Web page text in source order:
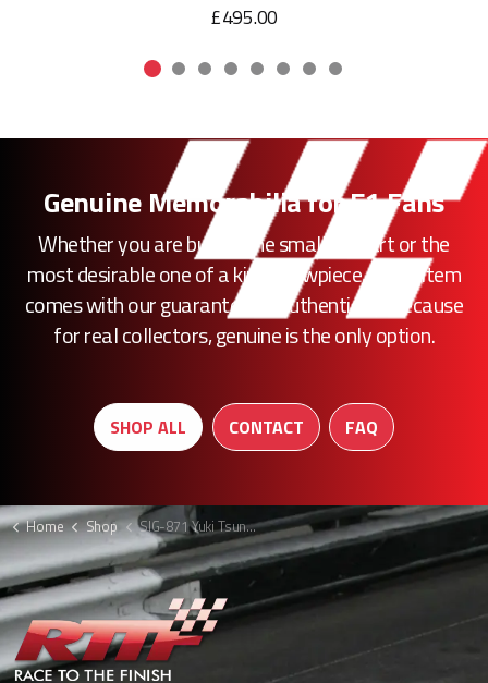
£495.00
Genuine Memorabilia for F1 Fans
Whether you are buying the smallest part or the
most desirable one of a kind showpiece, every item
comes with our guarantee of authenticity. Because
for real collectors, genuine is the only option.
SHOP ALL CONTACT FAQ
Home Shop SIG-871 Yuki Tsunoda signed F1 picture